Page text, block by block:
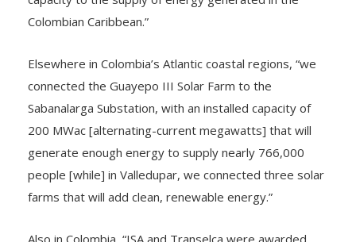
capacity to the supply of energy generated in the
Elsewhere in Colombia’s Atlantic coastal regions, “we
connected the Guayepo III Solar Farm to the
Sabanalarga Substation, with an installed capacity of
200 MWac [alternating-current megawatts] that will
generate enough energy to supply nearly 766,000
people [while] in Valledupar, we connected three solar